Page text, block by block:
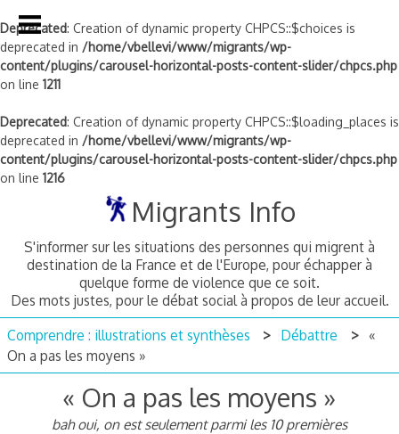
Deprecated: Creation of dynamic property CHPCS::$choices is
deprecated in /home/vbellevi/www/migrants/wp-
content/plugins/carousel-horizontal-posts-content-slider/chpcs.php
on line 1211
Deprecated: Creation of dynamic property CHPCS::$loading_places is
deprecated in /home/vbellevi/www/migrants/wp-
content/plugins/carousel-horizontal-posts-content-slider/chpcs.php
on line 1216
Migrants Info
S'informer sur les situations des personnes qui migrent à
destination de la France et de l'Europe, pour échapper à
quelque forme de violence que ce soit.
Des mots justes, pour le débat social à propos de leur accueil.
Comprendre : illustrations et synthèses
Débattre
«
On a pas les moyens »
« On a pas les moyens »
bah oui, on est seulement parmi les 10 premières